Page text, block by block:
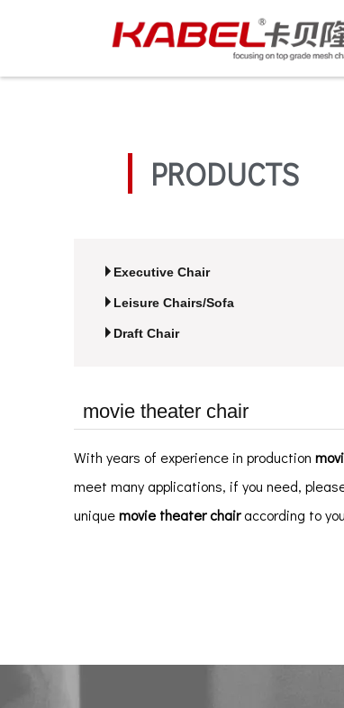
PRODUCTS
Executive Chair
Leisure Chairs/Sofa
Draft Chair
movie theater chair
With years of experience in production
meet many applications, if you need,
uniquemovie theater chairaccording to